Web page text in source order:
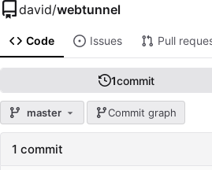
david/webtunnel
Code Issues Pull
1commit
master Commit graph
1 commit